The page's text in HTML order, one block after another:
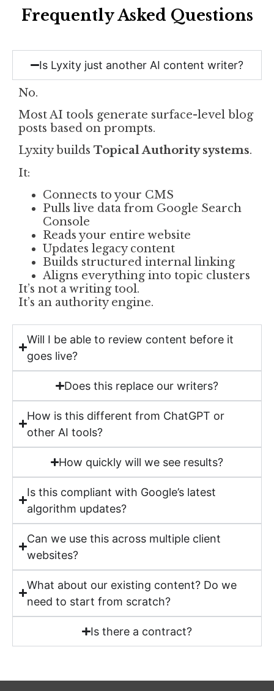
Frequently Asked Questions
Is Lyxity just another AI content writer?
No.
Most AI tools generate surface-level blog
posts based on prompts.
Lyxity builds Topical Authority systems.
It:
Connects to your CMS
Pulls live data from Google Search
Console
Reads your entire website
Updates legacy content
Builds structured internal linking
Aligns everything into topic clusters
It’s not a writing tool.
It’s an authority engine.
Will I be able to review content before it
goes live?
Does this replace our writers?
How is this different from ChatGPT or
other AI tools?
How quickly will we see results?
Is this compliant with Google’s latest
algorithm updates?
Can we use this across multiple client
websites?
What about our existing content? Do we
need to start from scratch?
Is there a contract?